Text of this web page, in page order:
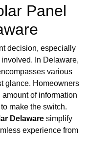
Panel
decision, especially
In Delaware,
various
glance. Homeowners
of information
make the switch.
Delaware simplify
experience from